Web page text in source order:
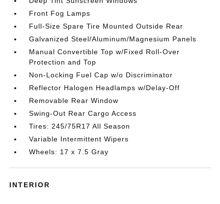
Front Fog Lamps
Full-Size Spare Tire Mounted Outside Rear
Galvanized Steel/Aluminum/Magnesium Panels
Manual Convertible Top w/Fixed Roll-Over
Protection and Top
Non-Locking Fuel Cap w/o Discriminator
Reflector Halogen Headlamps w/Delay-Off
Removable Rear Window
Swing-Out Rear Cargo Access
Tires: 245/75R17 All Season
Variable Intermittent Wipers
Wheels: 17 x 7.5 Gray
INTERIOR